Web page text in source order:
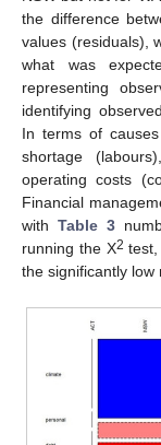
the difference
values (residuals),
what was
representing
identifying
In terms of
shortage
operating costs
Financial
with Table 3
running the Χ2
the significantly low